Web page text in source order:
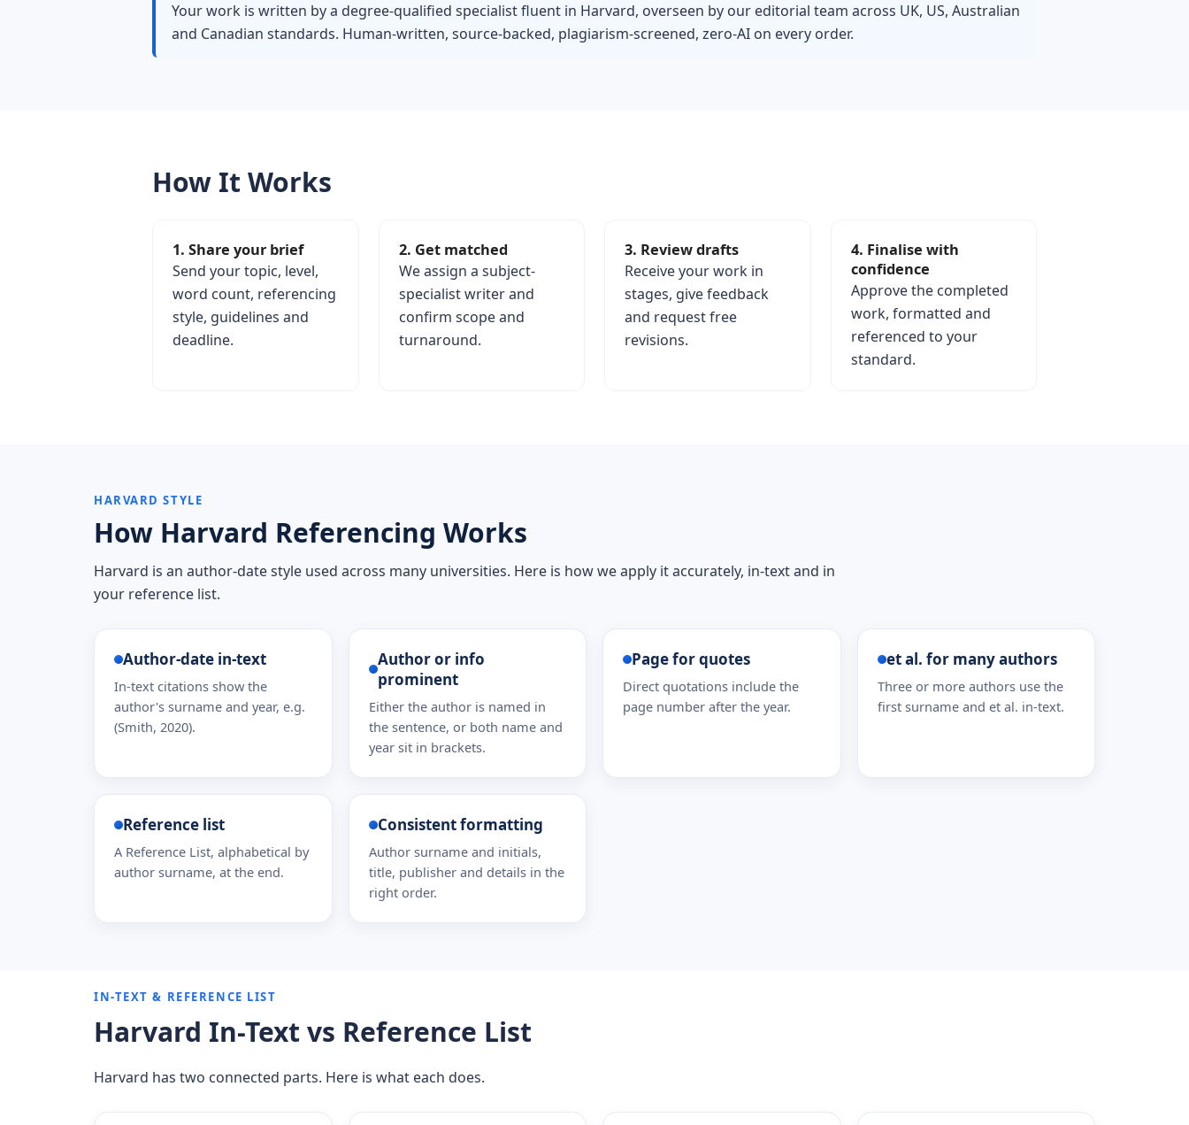
Your work is written by a degree-qualified specialist fluent in Harvard, overseen by our editorial team across UK, US, Australian
and Canadian standards. Human-written, source-backed, plagiarism-screened, zero-AI on every order.
How It Works
1. Share your brief
Send your topic, level,
word count, referencing
style, guidelines and
deadline.
2. Get matched
We assign a subject-
specialist writer and
confirm scope and
turnaround.
3. Review drafts
Receive your work in
stages, give feedback
and request free
revisions.
4. Finalise with
confidence
Approve the completed
work, formatted and
referenced to your
standard.
HARVARD STYLE
How Harvard Referencing Works
Harvard is an author-date style used across many universities. Here is how we apply it accurately, in-text and in
your reference list.
Author-date in-text
In-text citations show the
author's surname and year, e.g.
(Smith, 2020).
Author or info
prominent
Either the author is named in
the sentence, or both name and
year sit in brackets.
Page for quotes
Direct quotations include the
page number after the year.
et al. for many authors
Three or more authors use the
first surname and et al. in-text.
Reference list
A Reference List, alphabetical by
author surname, at the end.
Consistent formatting
Author surname and initials,
title, publisher and details in the
right order.
IN-TEXT & REFERENCE LIST
Harvard In-Text vs Reference List
Harvard has two connected parts. Here is what each does.